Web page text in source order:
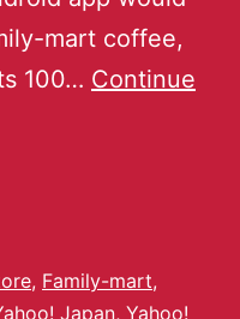
mart coffee,
100… Continue
, Family-mart,
Japan, Yahoo!